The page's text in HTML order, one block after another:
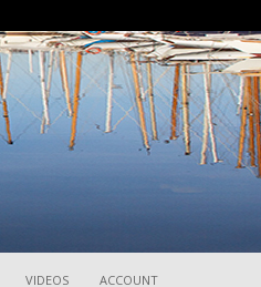
VIDEOS ACCOUNT